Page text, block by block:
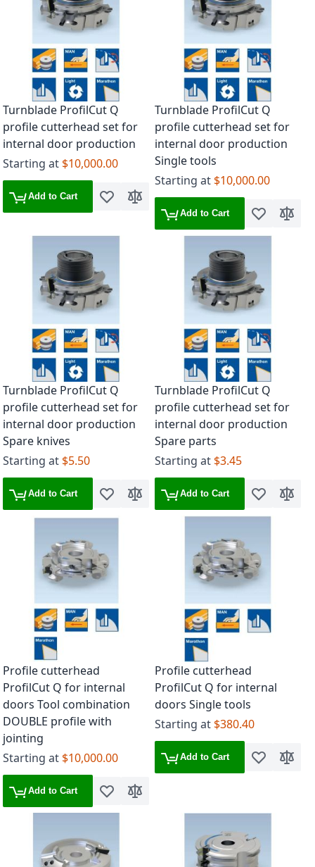
Turnblade ProfilCut Q
profile cutterhead set for
internal door production
Starting at $10,000.00
Add to Cart Add to Wish List
Add to Compare
Turnblade ProfilCut Q
profile cutterhead set for
internal door production
Single tools
Starting at $10,000.00
Add to Cart Add to Wish
Add
Turnblade ProfilCut Q
profile cutterhead set for
internal door production
Spare knives
Starting at $5.50
Add to Cart Add to Wish List
Add to Compare
Turnblade ProfilCut Q
profile cutterhead set for
internal door production
Spare parts
Starting at $3.45
Add to Cart Add to Wish
Add
Profile cutterhead
ProfilCut Q for internal
doors Tool combination
DOUBLE profile with
jointing
Starting at $10,000.00
Add to Cart Add to Wish List
Add to Compare
Profile cutterhead
ProfilCut Q for internal
doors Single tools
Starting at $380.40
Add to Cart Add to Wish
Add